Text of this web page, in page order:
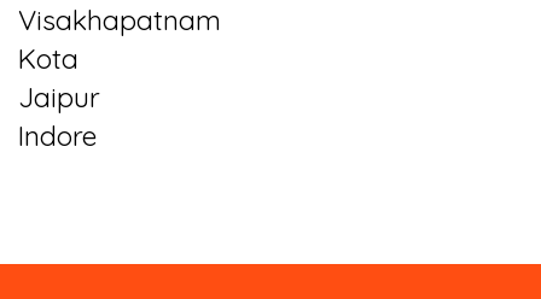
Visakhapatnam
Kota
Jaipur
Indore